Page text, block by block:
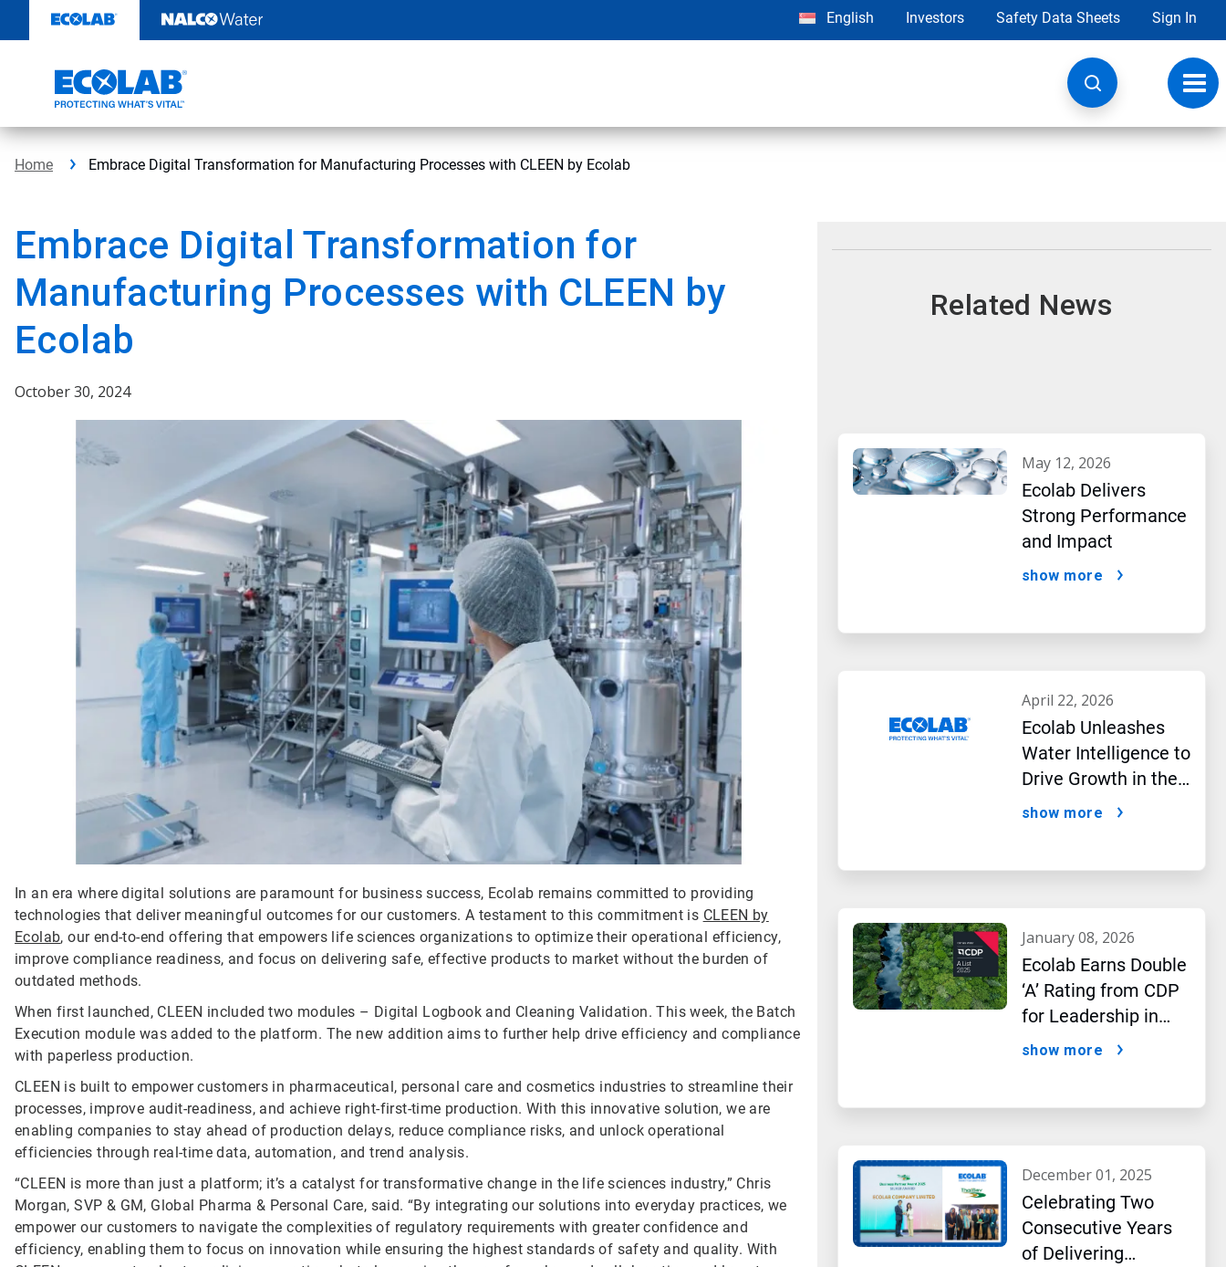
content
English Investors Safety Data Sheets Sign In
Home Embrace Digital Transformation for Manufacturing Processes with CLEEN by Ecolab
Embrace Digital Transformation for
Manufacturing Processes with CLEEN by
Ecolab
October 30, 2024
In an era where digital solutions are paramount for business success, Ecolab remains committed to providing
technologies that deliver meaningful outcomes for our customers. A testament to this commitment is CLEEN by
Ecolab, our end-to-end offering that empowers life sciences organizations to optimize their operational efficiency,
improve compliance readiness, and focus on delivering safe, effective products to market without the burden of
outdated methods.
When first launched, CLEEN included two modules – Digital Logbook and Cleaning Validation. This week, the Batch
Execution module was added to the platform. The new addition aims to further help drive efficiency and compliance
with paperless production.
CLEEN is built to empower customers in pharmaceutical, personal care and cosmetics industries to streamline their
processes, improve audit-readiness, and achieve right-first-time production. With this innovative solution, we are
enabling companies to stay ahead of production delays, reduce compliance risks, and unlock operational
efficiencies through real-time data, automation, and trend analysis.
“CLEEN is more than just a platform; it’s a catalyst for transformative change in the life sciences industry,” Chris
Morgan, SVP & GM, Global Pharma & Personal Care, said. “By integrating our solutions into everyday practices, we
empower our customers to navigate the complexities of regulatory requirements with greater confidence and
efficiency, enabling them to focus on innovation while ensuring the highest standards of safety and quality. With
Related News
may 12, 2026
Ecolab Delivers
Strong Performance
and Impact
show more
april 22, 2026
Ecolab Unleashes
Water Intelligence to
Drive Growth in the
AI Era
show more
january 08, 2026
Ecolab Earns Double
‘A’ Rating from CDP
for Leadership in
Water and Climate
show more
december 01, 2025
Celebrating Two
Consecutive Years
of Delivering